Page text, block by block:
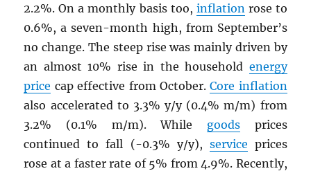
2.2%. On a monthly basis too, inflation rose to
0.6%, a seven-month high, from September’s
no change. The steep rise was mainly driven by
an almost 10% rise in the household energy
price cap effective from October.Core inflation
also accelerated to 3.3% y/y (0.4% m/m) from
3.2% (0.1% m/m). While goodsprices
continued to fall (-0.3% y/y), service prices
rose at a faster rate of 5% from 4.9%. Recently,